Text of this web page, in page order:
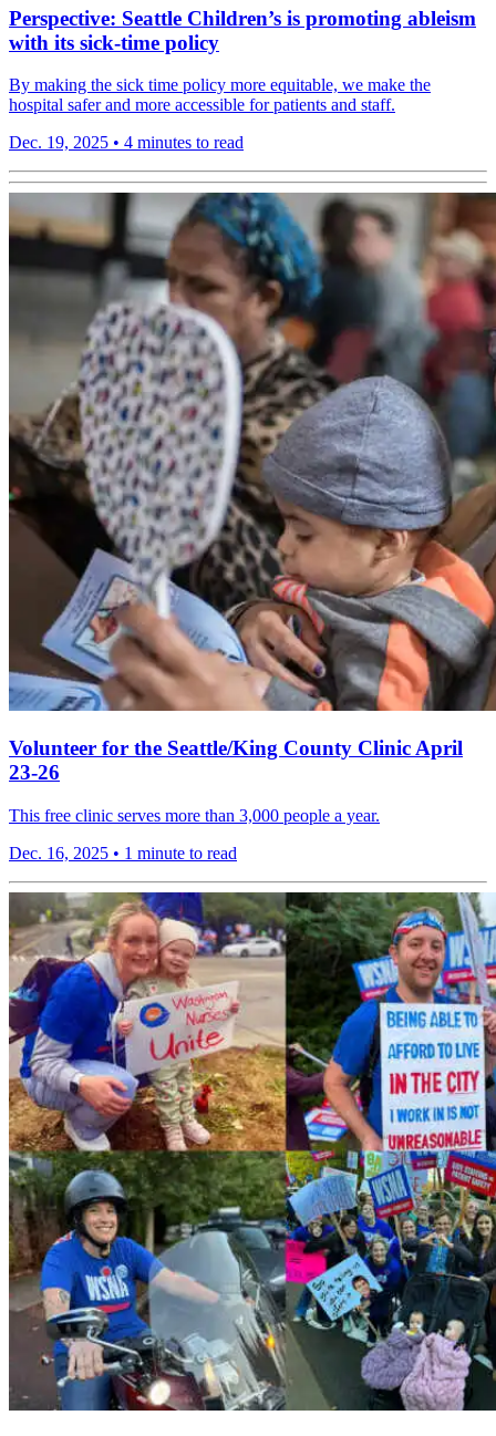
Perspective: Seattle Children’s is promoting ableism
with its sick-time policy
By making the sick time policy more equitable, we make the
hospital safer and more accessible for patients and staff.
Dec. 19, 2025 • 4 minutes to read
Volunteer for the Seattle/King County Clinic April
23-26
This free clinic serves more than 3,000 people a year.
Dec. 16, 2025 • 1 minute to read